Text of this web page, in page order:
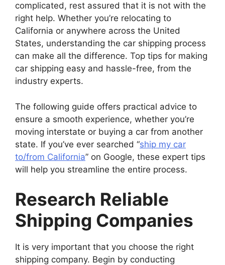
complicated, rest assured that it is not with the
right help. Whether you’re relocating to
California or anywhere across the United
States, understanding the car shipping process
can make all the difference. Top tips for making
car shipping easy and hassle-free, from the
industry experts.
The following guide offers practical advice to
ensure a smooth experience, whether you’re
moving interstate or buying a car from another
state. If you’ve ever searched “ship my car
to/from California” on Google, these expert tips
will help you streamline the entire process.
Research Reliable
Shipping Companies
It is very important that you choose the right
shipping company. Begin by conducting